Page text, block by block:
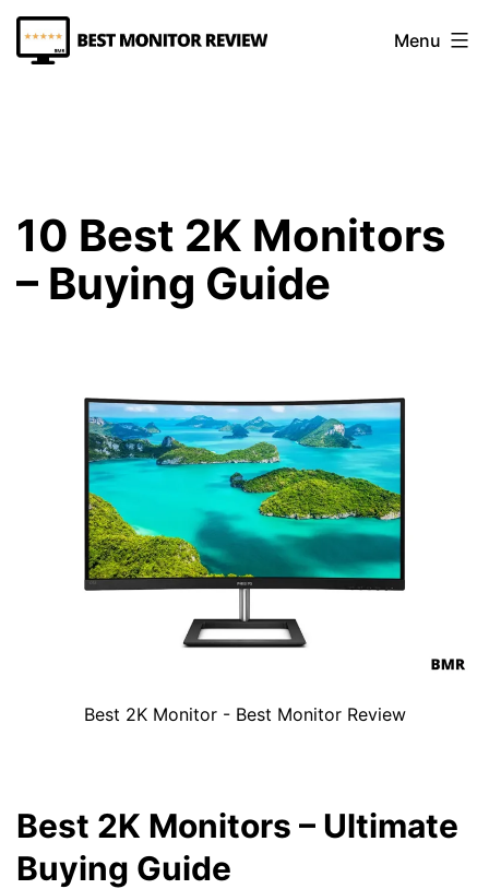
Skip
to
Menu
10 Best 2K Monitors
– Buying Guide
Best 2K Monitor - Best Monitor Review
Best 2K Monitors – Ultimate
Buying Guide